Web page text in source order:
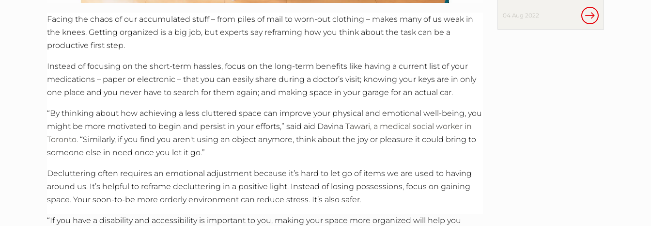
Facing the chaos of our accumulated stuff – from piles of mail to worn-out clothing – makes many of us weak in
the knees. Getting organized is a big job, but experts say reframing how you think about the task can be a
productive first step.
Instead of focusing on the short-term hassles, focus on the long-term benefits like having a current list of your
medications – paper or electronic – that you can easily share during a doctor’s visit; knowing your keys are in only
one place and you never have to search for them again; and making space in your garage for an actual car.
“By thinking about how achieving a less cluttered space can improve your physical and emotional well-being, you
might be more motivated to begin and persist in your efforts,” said aid Davina Tawari, a medical social worker in
Toronto. “Similarly, if you find you aren't using an object anymore, think about the joy or pleasure it could bring to
someone else in need once you let it go.”
Decluttering often requires an emotional adjustment because it’s hard to let go of items we are used to having
around us. It’s helpful to reframe decluttering in a positive light. Instead of losing possessions, focus on gaining
space. Your soon-to-be more orderly environment can reduce stress. It’s also safer.
“If you have a disability and accessibility is important to you, making your space more organized will help you
04 Aug 2022